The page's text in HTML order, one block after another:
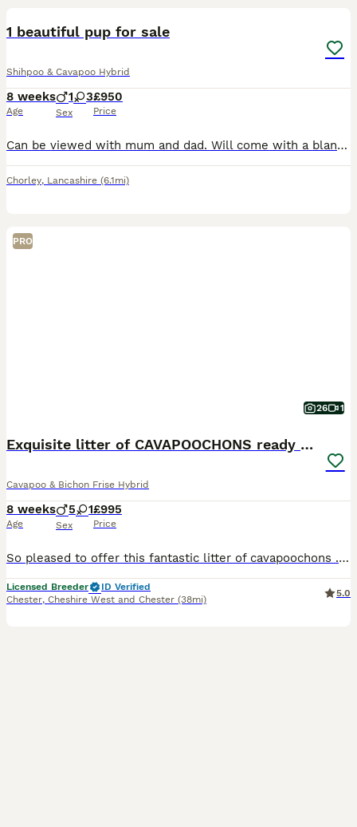
1 beautiful pup for sale
Shihpoo & Cavapoo Hybrid
8 weeks
Age
1 3
Sex
£950
Price
Can be viewed with mum and dad. Will come with a blanket, bag of food, first injections and microchiped. These pups are given lots of love and handled plenty by adults and children. Will be used to al
Chorley, Lancashire (6.1mi)
PRO
26 1
Exquisite litter of CAVAPOOCHONS ready now
Cavapoo & Bichon Frise Hybrid
8 weeks
Age
5 1
Sex
£995
Price
So pleased to offer this fantastic litter of cavapoochons . Mum is our cavapoo (red) and dad is our kc reg bichon frise. They are all fabulous shades of cream /fudge through to dark red . Grandad o
Licensed Breeder
ID Verified
Chester, Cheshire West and Chester (38mi)
5.0